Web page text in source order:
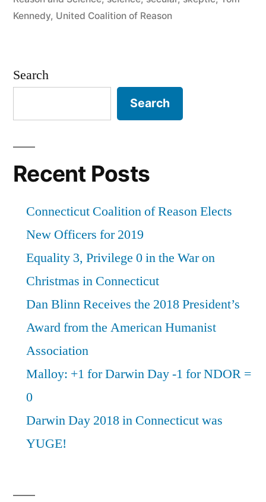
Kennedy, United Coalition of Reason
Search
Search
Recent Posts
Connecticut Coalition of Reason Elects
New Officers for 2019
Equality 3, Privilege 0 in the War on
Christmas in Connecticut
Dan Blinn Receives the 2018 President’s
Award from the American Humanist
Association
Malloy: +1 for Darwin Day -1 for NDOR =
0
Darwin Day 2018 in Connecticut was
YUGE!